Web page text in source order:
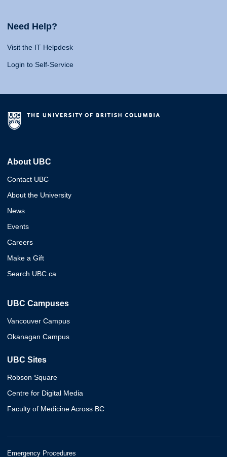
Need Help?
Visit the IT Helpdesk
Login to Self-Service
About UBC
Contact UBC
About the University
News
Events
Careers
Make a Gift
Search UBC.ca
UBC Campuses
Vancouver Campus
Okanagan Campus
UBC Sites
Robson Square
Centre for Digital Media
Faculty of Medicine Across BC
Emergency Procedures